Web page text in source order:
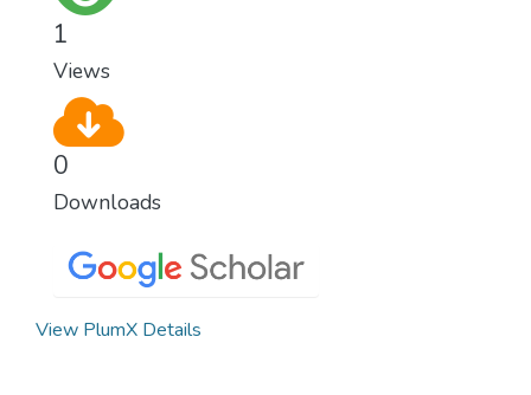
1
Views
0
Downloads
View PlumX Details